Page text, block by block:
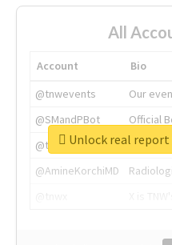
All
Account
Bio
@tnwevents
Our
@SMandPBot
Official
@thenextweb
The
@AmineKorchiMD
Unlock real